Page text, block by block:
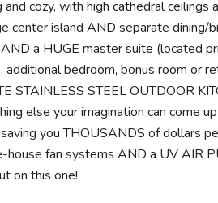
cozy, with high cathedral
center island AND separate
a HUGE master suite (located
additional bedroom, bonus room or
STAINLESS STEEL OUTDOOR
else your imagination can come
you THOUSANDS of dollars
house fan systems AND a UV AIR
on this one!